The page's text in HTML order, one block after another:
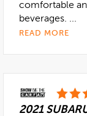
comfortable
beverages. ...
READ MORE
2021